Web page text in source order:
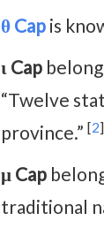
θ Cap is
ι Cap
“Twelve
province.” [2]
μ Cap
traditional